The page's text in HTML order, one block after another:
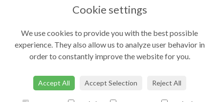
Privacy Policy
Cookie Policy
© All Occasions
Cookie settings
We use cookies to provide you with the best possible
experience. They also allow us to analyze user behavior in
order to constantly improve the website for you.
Accept All Accept Selection Reject All